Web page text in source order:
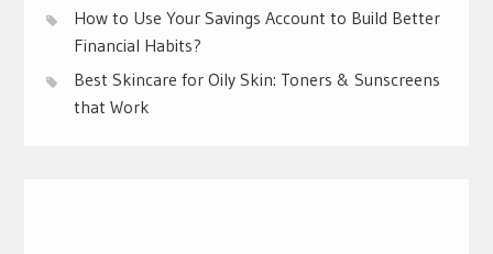
How to Use Your Savings Account to Build Better
Financial Habits?
Best Skincare for Oily Skin: Toners & Sunscreens
that Work